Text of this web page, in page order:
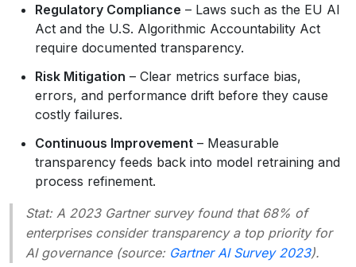
Regulatory Compliance – Laws such as the EU AI
Act and the U.S. Algorithmic Accountability Act
require documented transparency.
Risk Mitigation – Clear metrics surface bias,
errors, and performance drift before they cause
costly failures.
Continuous Improvement – Measurable
transparency feeds back into model retraining and
process refinement.
Stat:A 2023 Gartner survey found that 68% of
enterprises consider transparency a top priority for
AI governance (source: Gartner AI Survey 2023).